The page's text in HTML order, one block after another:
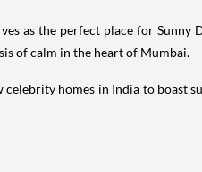
as the perfect place for
of calm in the heart of Mumbai.
homes in India to boast